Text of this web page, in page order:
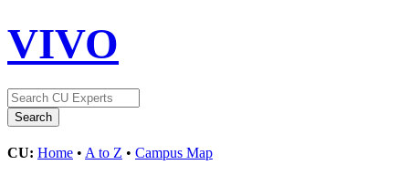
VIVO
CU: Home • A to Z • Campus Map